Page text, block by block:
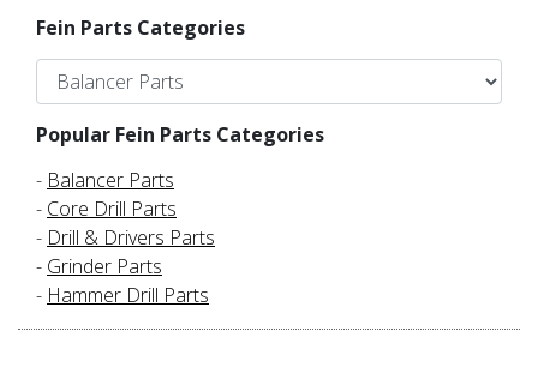
Fein Parts Categories
Popular Fein Parts Categories
- Balancer Parts
- Core Drill Parts
- Drill & Drivers Parts
- Grinder Parts
- Hammer Drill Parts